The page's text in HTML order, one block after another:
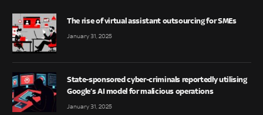
The rise of virtual assistant outsourcing for SMEs
January 31, 2025
State-sponsored cyber-criminals reportedly utilising
Google’s AI model for malicious operations
January 31, 2025